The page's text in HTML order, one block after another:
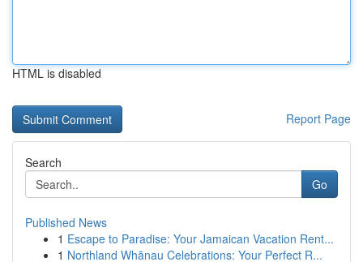
HTML is disabled
Report Page
Search
Go
Published News
1 Escape to Paradise: Your Jamaican Vacation Rent...
1 Northland Whānau Celebrations: Your Perfect R...